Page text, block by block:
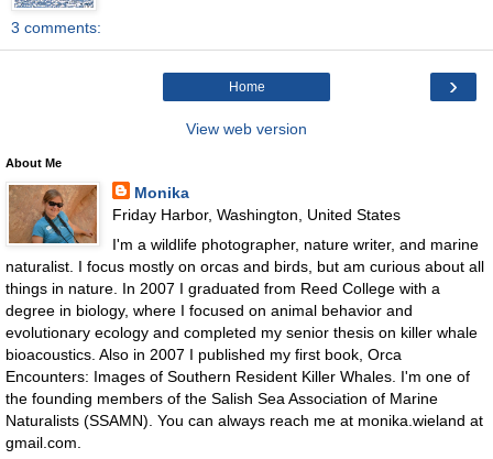
3 comments:
›
Home
View web version
About Me
Monika
Friday Harbor, Washington, United States
I'm a wildlife photographer, nature writer, and marine
naturalist. I focus mostly on orcas and birds, but am curious about all
things in nature. In 2007 I graduated from Reed College with a
degree in biology, where I focused on animal behavior and
evolutionary ecology and completed my senior thesis on killer whale
bioacoustics. Also in 2007 I published my first book, Orca
Encounters: Images of Southern Resident Killer Whales. I'm one of
the founding members of the Salish Sea Association of Marine
Naturalists (SSAMN). You can always reach me at monika.wieland at
gmail.com.